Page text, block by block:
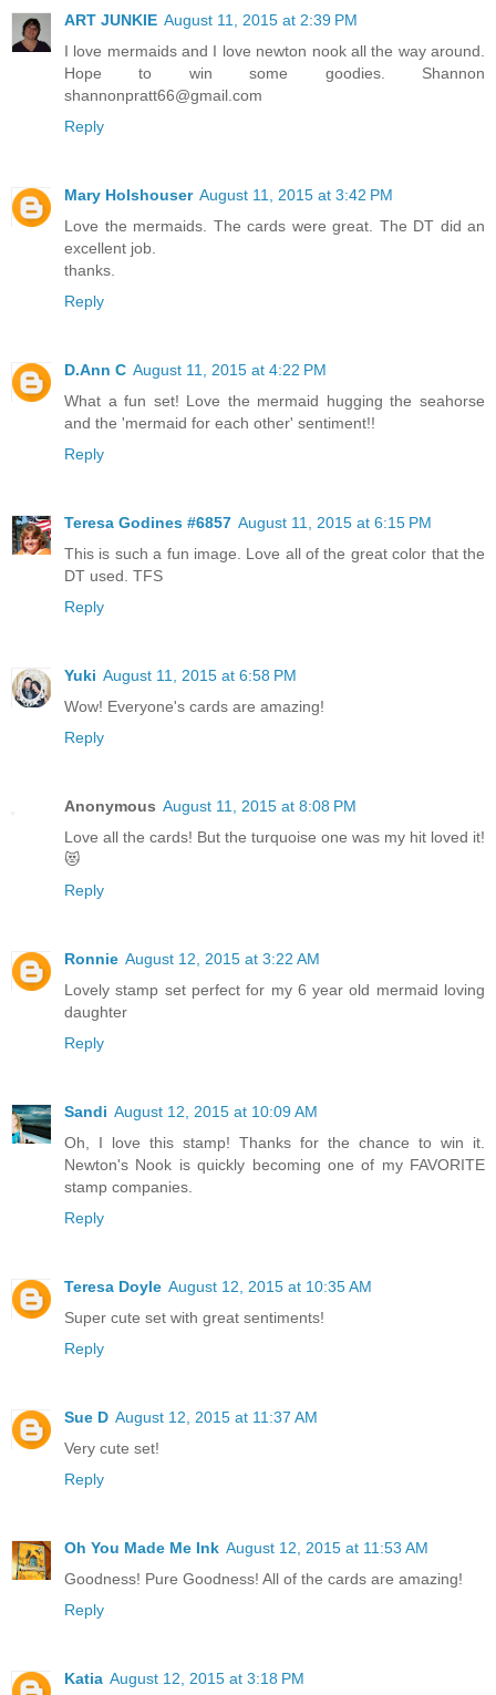
ART JUNKIE August 11, 2015 at 2:39 PM
I love mermaids and I love newton nook all the way around.
Hope to win some goodies. Shannon
shannonpratt66@gmail.com
Reply
Mary Holshouser August 11, 2015 at 3:42 PM
Love the mermaids. The cards were great. The DT did an
excellent job.
thanks.
Reply
D.Ann C August 11, 2015 at 4:22 PM
What a fun set! Love the mermaid hugging the seahorse
and the 'mermaid for each other' sentiment!!
Reply
Teresa Godines #6857 August 11, 2015 at 6:15 PM
This is such a fun image. Love all of the great color that the
DT used. TFS
Reply
Yuki August 11, 2015 at 6:58 PM
Wow! Everyone's cards are amazing!
Reply
Anonymous August 11, 2015 at 8:08 PM
Love all the cards! But the turquoise one was my hit loved it!
😻
Reply
Ronnie August 12, 2015 at 3:22 AM
Lovely stamp set perfect for my 6 year old mermaid loving
daughter
Reply
Sandi August 12, 2015 at 10:09 AM
Oh, I love this stamp! Thanks for the chance to win it.
Newton's Nook is quickly becoming one of my FAVORITE
stamp companies.
Reply
Teresa Doyle August 12, 2015 at 10:35 AM
Super cute set with great sentiments!
Reply
Sue D August 12, 2015 at 11:37 AM
Very cute set!
Reply
Oh You Made Me Ink August 12, 2015 at 11:53 AM
Goodness! Pure Goodness! All of the cards are amazing!
Reply
Katia August 12, 2015 at 3:18 PM